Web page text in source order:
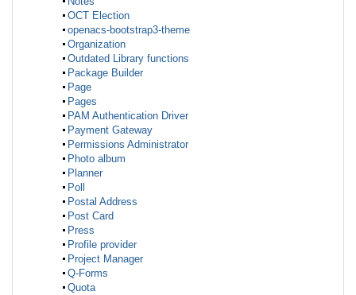
OCT Election
openacs-bootstrap3-theme
Organization
Outdated Library functions
Package Builder
Page
Pages
PAM Authentication Driver
Payment Gateway
Permissions Administrator
Photo album
Planner
Poll
Postal Address
Post Card
Press
Profile provider
Project Manager
Q-Forms
Quota